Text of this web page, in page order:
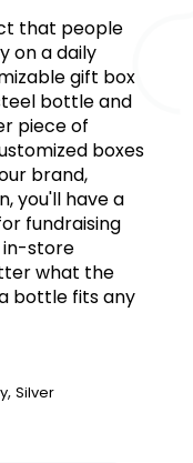
that people
on a daily
gift box
bottle and
piece of
boxes
brand,
you'll have a
fundraising
in-store
what the
bottle fits any
,Silver